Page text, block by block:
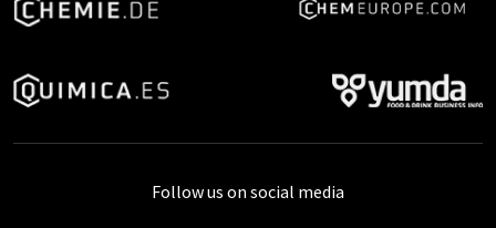
Follow us on social media